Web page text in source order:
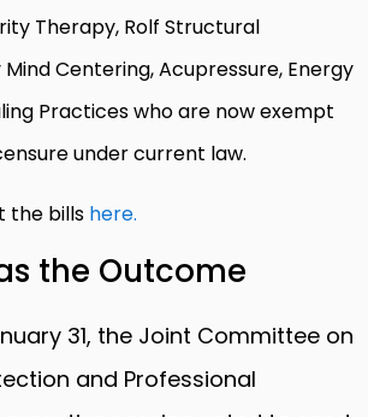
Therapy, Rolf Structural
Centering, Acupressure, Energy
Practices who are now exempt
under current law.
the bills here.
the Outcome
31, the Joint Committee on
and Professional